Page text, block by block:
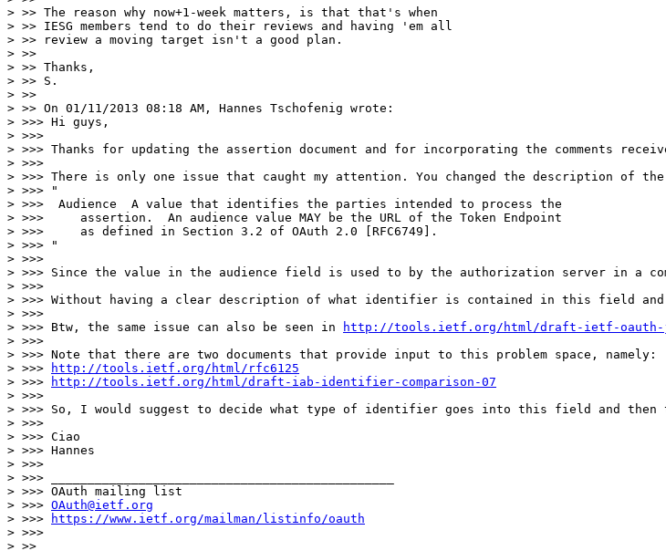
> >> The reason why now+1-week matters, is that that's when
> >> IESG members tend to do their reviews and having 'em all
> >> review a moving target isn't a good plan.
> >>
> >> Thanks,
> >> S.
> >>
> >> On 01/11/2013 08:18 AM, Hannes Tschofenig wrote:
> >>> Hi guys,
> >>>
> >>> Thanks for updating the assertion document and for incorporating the comments
> >>>
> >>> There is only one issue that caught my attention. You changed the description of
> >>> "
> >>>  Audience  A value that identifies the parties intended to process the
> >>>     assertion.  An audience value MAY be the URL of the Token Endpoint
> >>>     as defined in Section 3.2 of OAuth 2.0 [RFC6749].
> >>> "
> >>>
> >>> Since the value in the audience field is used to by the authorization server in a
> >>>
> >>> Without having a clear description of what identifier is contained in this field
> >>>
> >>> Btw, the same issue can also be seen in
http://tools.ietf.org/html/draft-ietf-oauth-
> >>>
> >>> Note that there are two documents that provide input to this problem space, namely:
> >>>
http://tools.ietf.org/html/rfc6125
> >>>
http://tools.ietf.org/html/draft-iab-identifier-comparison-07
> >>>
> >>> So, I would suggest to decide what type of identifier goes into this field and then to
> >>>
> >>> Ciao
> >>> Hannes
> >>>
> >>> _______________________________________________
> >>> OAuth mailing list
> >>> OAuth@ietf.org
> >>>
https://www.ietf.org/mailman/listinfo/oauth
> >>>
> >> _______________________________________________